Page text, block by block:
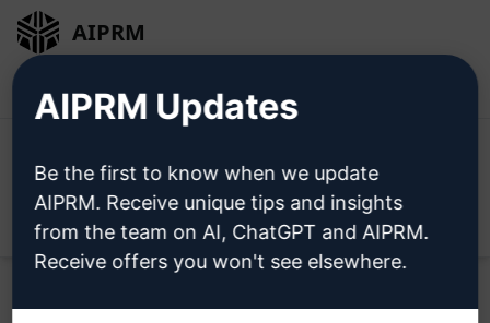
AIPRM
AIPRM Updates
Be the first to know when we update
AIPRM. Receive unique tips and insights
from the team on AI, ChatGPT and AIPRM.
Receive offers you won't see elsewhere.